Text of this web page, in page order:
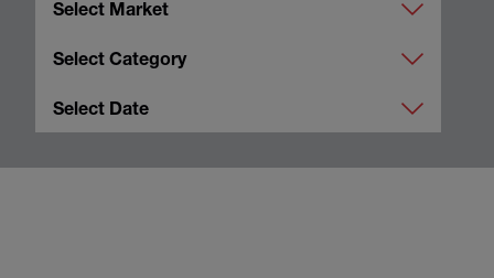
Select Market
Select Category
Select Date